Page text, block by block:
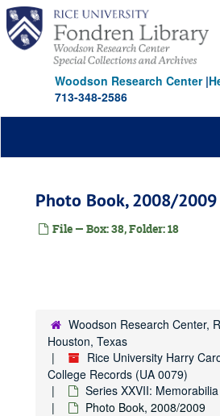
Skip
main
content
Woodson Research Center|
713-348-2586
Photo Book, 2008/2009
File — Box: 38, Folder: 18
Woodson Research Center,
Houston, Texas
Rice University Harry
College Records (UA 0079)
Series XXVII: Memorabilia
Photo Book, 2008/2009